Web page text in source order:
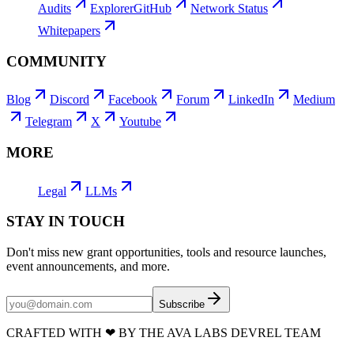
Audits ExplorerGitHub
Network Status
Whitepapers
COMMUNITY
Blog Discord Facebook Forum LinkedIn
Medium
Telegram
X Youtube
MORE
Legal LLMs
STAY IN TOUCH
Don't miss new grant opportunities, tools and resource launches,
event announcements, and more.
Subscribe
CRAFTED WITH ❤ BY THE AVA LABS DEVREL TEAM